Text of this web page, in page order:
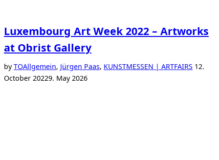
Luxembourg Art Week 2022 – Artworks
at Obrist Gallery
byTOAllgemein, Jürgen Paas, KUNSTMESSEN | ARTFAIRSPosted
12.
October 20229. May 2026